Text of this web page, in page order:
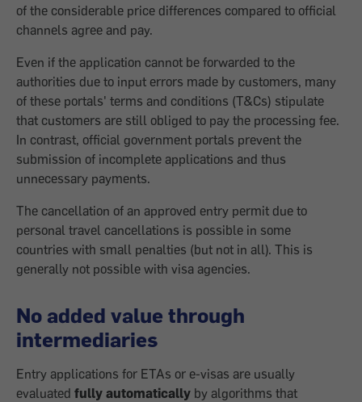
of the considerable price differences compared to official
channels agree and pay.
Even if the application cannot be forwarded to the
authorities due to input errors made by customers, many
of these portals' terms and conditions (T&Cs) stipulate
that customers are still obliged to pay the processing fee.
In contrast, official government portals prevent the
submission of incomplete applications and thus
unnecessary payments.
The cancellation of an approved entry permit due to
personal travel cancellations is possible in some
countries with small penalties (but not in all). This is
generally not possible with visa agencies.
No added value through
intermediaries
Entry applications for ETAs or e-visas are usually
evaluated fully automatically by algorithms that